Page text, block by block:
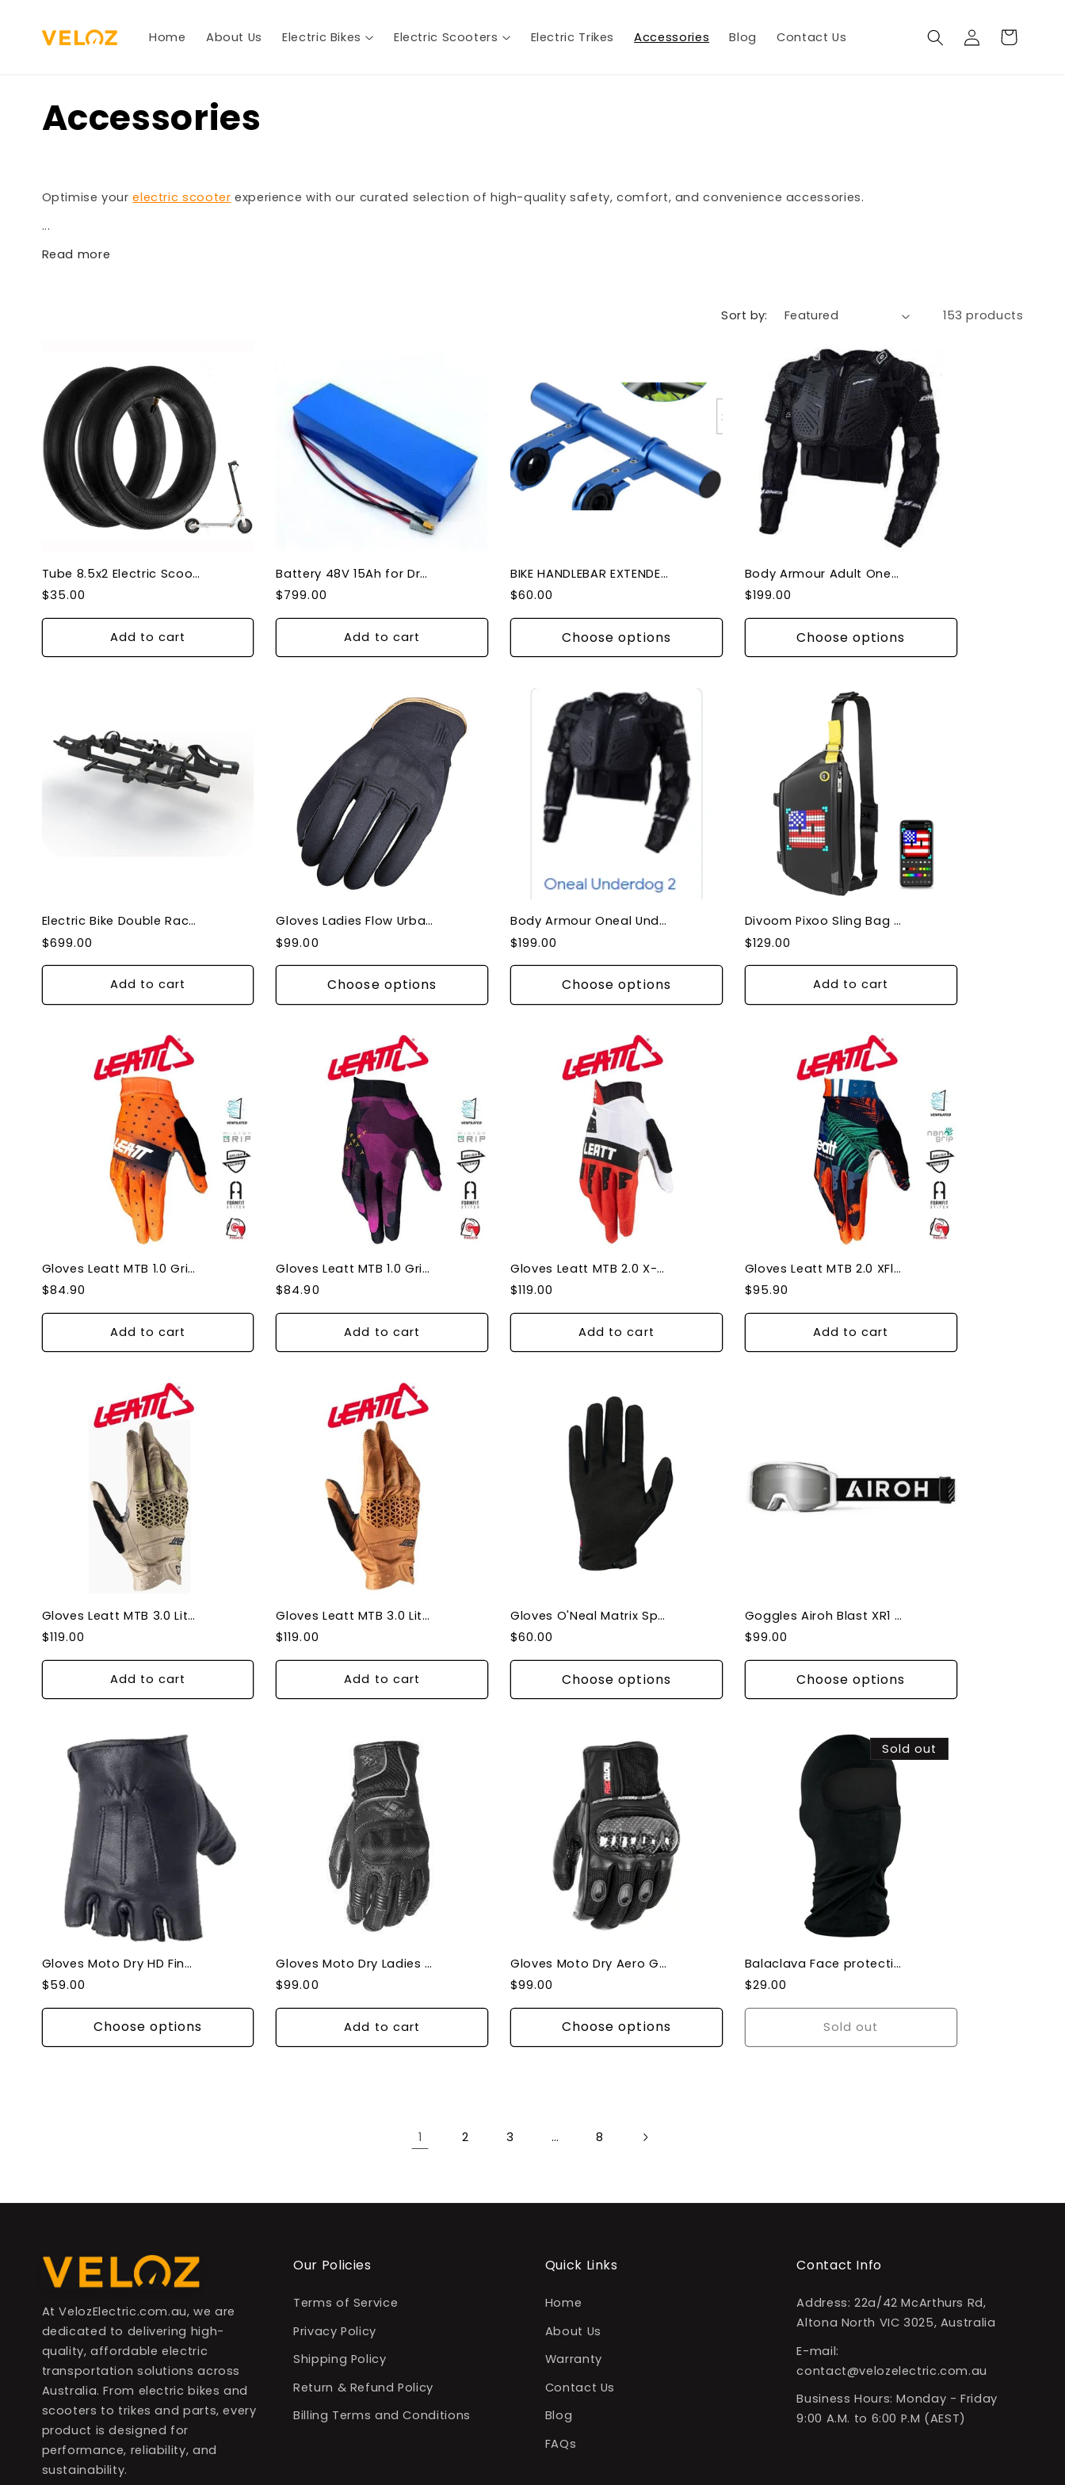
Home About Us Electric Bikes Electric Scooters Electric Trikes Accessories Blog Contact Us
Log
in
Cart
Accessories
Optimise yourelectric scooter experience with our curated selection of high-quality safety, comfort, and convenience accessories.
...
Read more
Sort by:
153 products
Tube 8.5x2 Electric Scooter for Xiaomi/ M365 Straight Valve
Regular
$35.00
Add to cart
Battery 48V 15Ah for Dragon GTR and Veloz V1
Regular
$799.00
Add to cart
BIKE HANDLEBAR EXTENDER DOUBLE
Regular
$60.00
Choose options
Body Armour Adult Oneal 2022 Underdog II Black
Regular
$199.00
Choose options
Electric Bike Double Rack Carrier for Car Easy loading, Adjustable base for tires
Regular
$699.00
Add to cart
Gloves Ladies Flow Urban Motorbike Knuckle Protection
Regular
$99.00
Choose options
Body Armour Oneal Underdog III Adult
Regular
$199.00
Choose options
Divoom Pixoo Sling Bag - Bluetooth Pixel Display 90100058180
Regular
$129.00
Add to cart
Gloves Leatt MTB 1.0 Grip Glow XLarge
Regular
$84.90
Add to cart
Gloves Leatt MTB 1.0 Grip Purple Large
Regular
$84.90
Add to cart
Gloves Leatt MTB 2.0 X-Flow Fire XL
Regular
$119.00
Add to cart
Gloves Leatt MTB 2.0 XFlow Jungle XLarge
Regular
$95.90
Add to cart
Gloves Leatt MTB 3.0 Lite Dune - X-Large
Regular
$119.00
Add to cart
Gloves Leatt MTB 3.0 Lite Rust - X-Large
Regular
$119.00
Add to cart
Gloves O'Neal Matrix Speedmetal Black/Multi Gloves
Regular
$60.00
Choose options
Goggles Airoh Blast XR1 Protective Gear Anti-fog and scratch Lens
Regular
$99.00
Choose options
Gloves Moto Dry HD Fingerless Gloves
Regular
$59.00
Choose options
Gloves Moto Dry Ladies Clio Gloves
Regular
$99.00
Add to cart
Gloves Moto Dry Aero Gloves Knuckle Protection
Regular
$99.00
Choose options
Sold out
Balaclava Face protection Nylon Balaclava Black
Regular
$29.00
Sold out
1 2 3 … 8
At VelozElectric.com.au, we are
dedicated to delivering high-
quality, affordable electric
transportation solutions across
Australia. From electric bikes and
scooters to trikes and parts, every
product is designed for
performance, reliability, and
sustainability.
Our Policies
Terms of Service
Privacy Policy
Shipping Policy
Return & Refund Policy
Billing Terms and Conditions
Quick Links
Home
About Us
Warranty
Contact Us
Blog
FAQs
Contact Info
Address: 22a/42 McArthurs Rd,
Altona North VIC 3025, Australia
E-mail:
contact@velozelectric.com.au
Business Hours: Monday - Friday
9:00 A.M. to 6:00 P.M (AEST)